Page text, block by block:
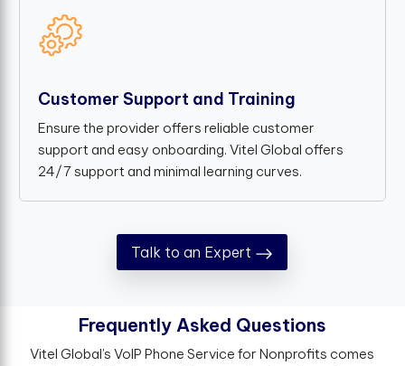
Customer Support and Training
Ensure the provider offers reliable customer
support and easy onboarding. Vitel Global offers
24/7 support and minimal learning curves.
Talk to an Expert
Frequently Asked Questions
Vitel Global’s VoIP Phone Service for Nonprofits comes